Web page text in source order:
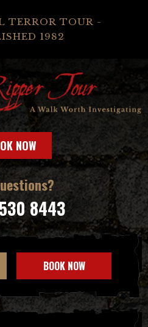
TERROR TOUR -
1982
NOW
8443
BOOK NOW